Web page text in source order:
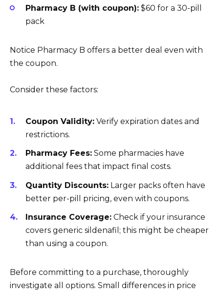
Pharmacy B (with coupon): $60 for a 30-pill
pack
Notice Pharmacy B offers a better deal even with
the coupon.
Consider these factors:
Coupon Validity: Verify expiration dates and
restrictions.
Pharmacy Fees: Some pharmacies have
additional fees that impact final costs.
Quantity Discounts: Larger packs often have
better per-pill pricing, even with coupons.
Insurance Coverage: Check if your insurance
covers generic sildenafil; this might be cheaper
than using a coupon.
Before committing to a purchase, thoroughly
investigate all options. Small differences in price